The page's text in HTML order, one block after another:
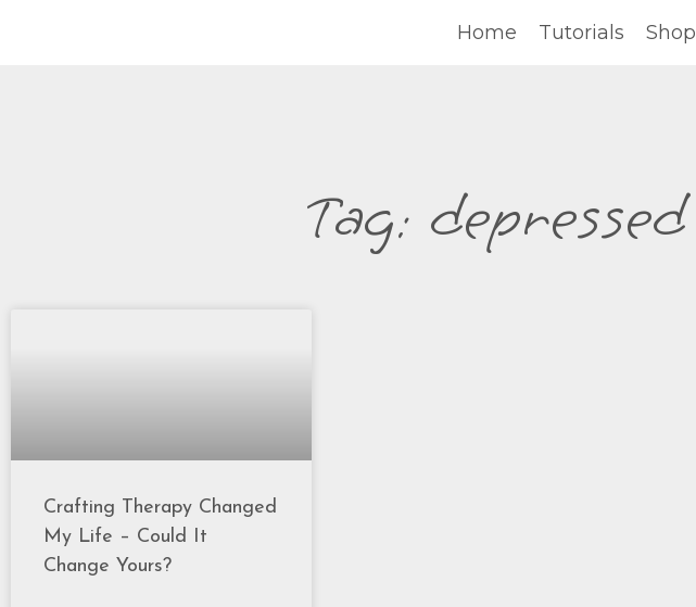
Home Tutorials Shop
Tag: depressed
Crafting Therapy Changed
My Life – Could It
Change Yours?